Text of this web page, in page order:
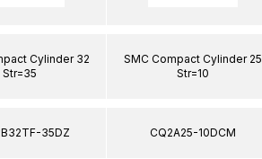
Cylinder 32
Str=35
35DZ
SMC Compact Cylinder 25
Str=10
CQ2A25-10DCM